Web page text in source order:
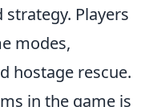
Players
modes,
hostage rescue.
in the game is